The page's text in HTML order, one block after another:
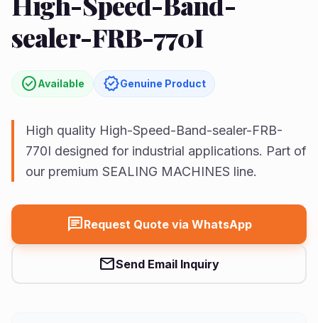
About
Us
Contact
Us
Vision
sealer-FRB-770I
check_circleAvailable verifiedGenuine Product
High quality High-Speed-Band-sealer-FRB-
770I designed for industrial applications. Part of
our premium SEALING MACHINES line.
chatRequest Quote via WhatsApp
mailSend Email Inquiry